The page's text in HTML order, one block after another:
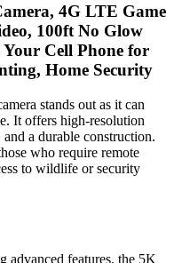
4G LTE Game
100ft No Glow
Cell Phone for
Home Security
stands out as it can
It offers high-resolution
a durable construction.
who require remote
to wildlife or security
advanced features, the 5K